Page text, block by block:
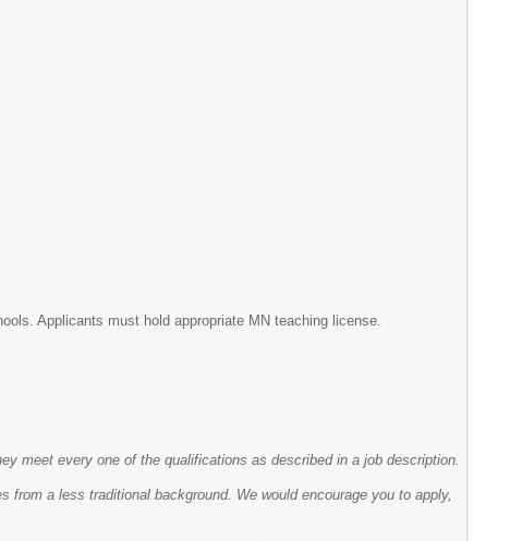
Applicants must hold appropriate MN teaching license.
meet every one of the qualifications as described in a job description.
a less traditional background. We would encourage you to apply,